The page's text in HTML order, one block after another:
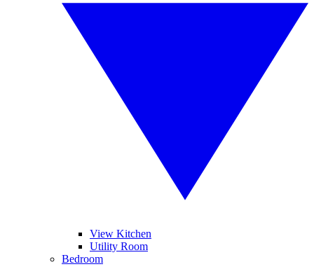
View Kitchen
Utility Room
Bedroom